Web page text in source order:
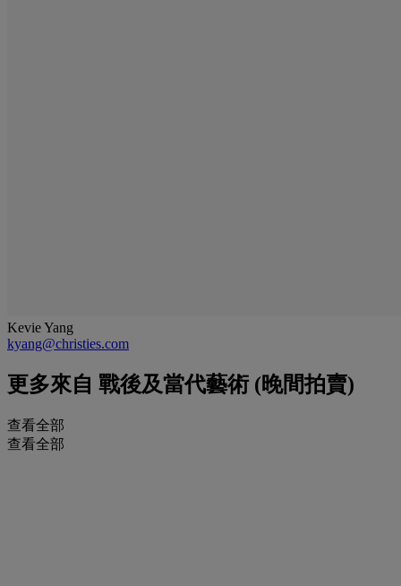
Kevie Yang
kyang@christies.com
更多來自 戰後及當代藝術 (晚間拍賣)
查看全部
查看全部